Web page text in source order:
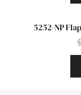
SALE!
5252-NP